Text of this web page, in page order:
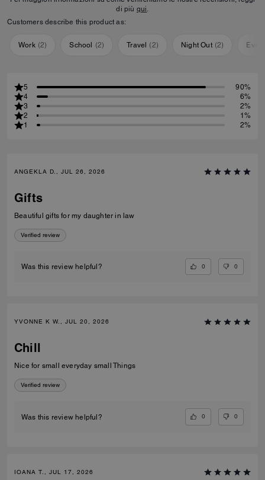
di più qui.
Customers describe this product as:
Work (2) School (2) Travel (2) Night Out (2)
5
90%
4
6%
3
2%
2
1%
1
2%
ANGEKLA D., JUL 26, 2026
Gifts
Beautiful gifts for my daughter in law
Verified review
Was this review helpful? 0 0
YVONNE K W., JUL 20, 2026
Chill
Nice for small everyday small Things
Verified review
Was this review helpful? 0 0
IOANA T., JUL 17, 2026